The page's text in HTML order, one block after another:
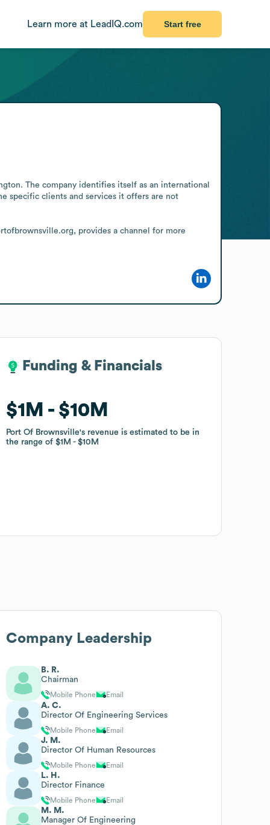
Learn more at LeadIQ.com Start free
The company identifies itself as an international
specific clients and services it offers are not
provides a channel for more
Funding & Financials
$1M $10M
Port Of Brownsville's revenue is estimated to be in
the range of$1M $10M
Funding & Financials
$1M $10M
Port Of Brownsville's revenue is estimated to be in
the range of$1M $10M
Company Leadership
B. R.
Chairman
Mobile Phone Email
A. C.
Director Of Engineering Services
Mobile Phone Email
J. M.
Director Of Human Resources
Mobile Phone Email
L. H.
Director Finance
Mobile Phone Email
M. M.
Manager Of Engineering